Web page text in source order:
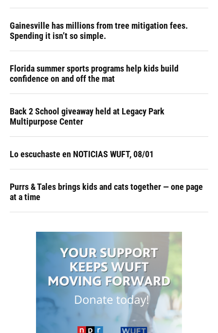
Gainesville has millions from tree mitigation fees.
Spending it isn’t so simple.
Florida summer sports programs help kids build
confidence on and off the mat
Back 2 School giveaway held at Legacy Park
Multipurpose Center
Lo escuchaste en NOTICIAS WUFT, 08/01
Purrs & Tales brings kids and cats together — one page
at a time